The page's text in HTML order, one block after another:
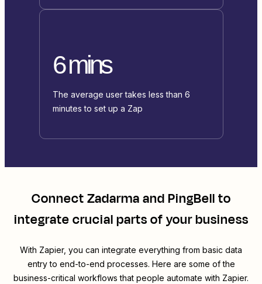
6 mins
The average user takes less than 6
minutes to set up a Zap
ConnectZadarmaandPingBellto
integrate crucial parts of your business
With Zapier, you can integrate everything from basic data
entry to end-to-end processes. Here are some of the
business-critical workflows that people automate with Zapier.